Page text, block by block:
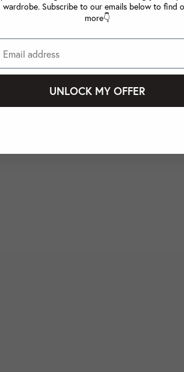
wardrobe. Subscribe to our emails below to find
more👇
UNLOCK MY OFFER